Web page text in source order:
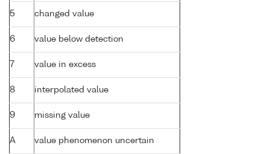
5 changed value
6 value below detection
7 value in excess
8 interpolated value
9 missing value
A value phenomenon uncertain